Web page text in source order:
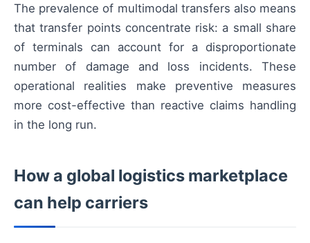
The prevalence of multimodal transfers also means
that transfer points concentrate risk: a small share
of terminals can account for a disproportionate
number of damage and loss incidents. These
operational realities make preventive measures
more cost-effective than reactive claims handling
in the long run.
How a global logistics marketplace
can help carriers